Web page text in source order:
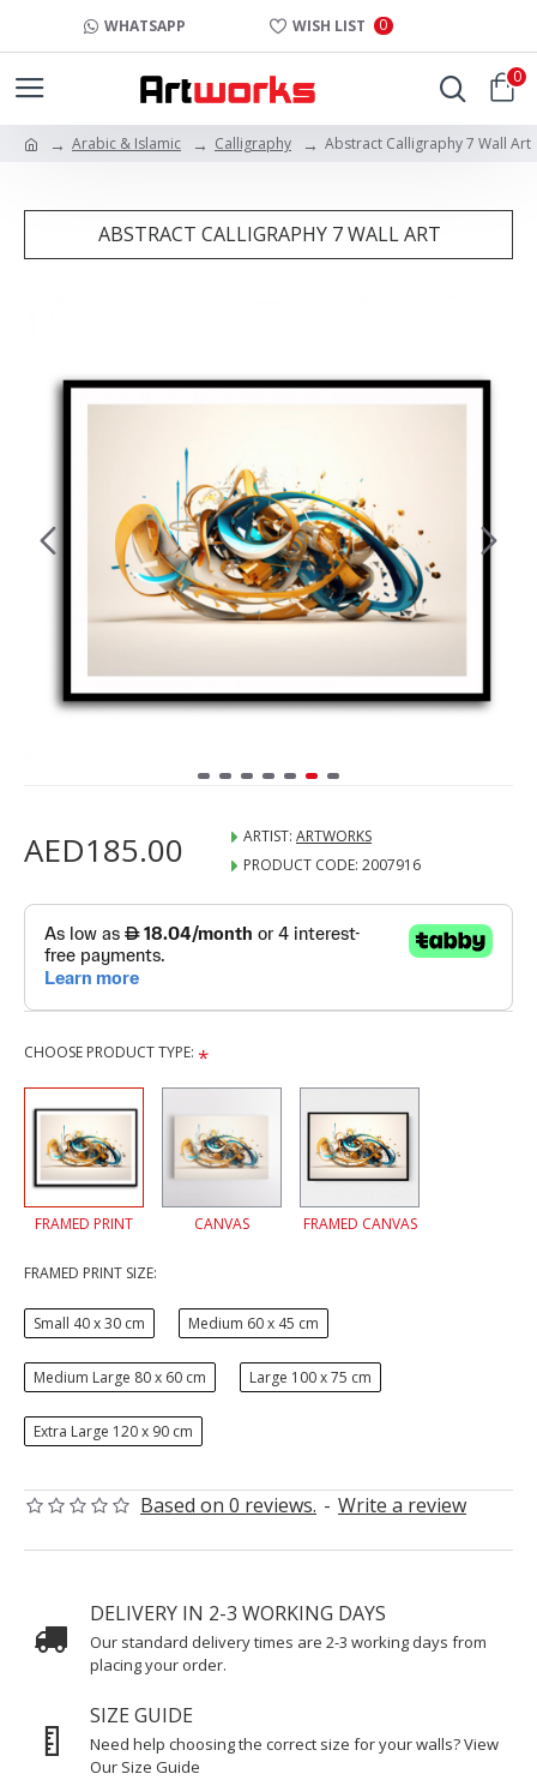
WHATSAPP WISH LIST 0
0
Arabic & Islamic Calligraphy Abstract Calligraphy 7 Wall Art
ABSTRACT CALLIGRAPHY 7 WALL ART
Based on 0 reviews. - Write a review
AED185.00 ARTIST: ARTWORKS
PRODUCT CODE: 2007916
CHOOSE PRODUCT TYPE:
FRAMED PRINT CANVAS FRAMED CANVAS
FRAMED PRINT SIZE:
Small 40 x 30 cm Medium 60 x 45 cm
Medium Large 80 x 60 cm Large 100 x 75 cm
Extra Large 120 x 90 cm
DELIVERY IN 2-3 WORKING DAYS
Our standard delivery times are 2-3 working days from
placing your order.
SIZE GUIDE
Need help choosing the correct size for your walls? View
Our Size Guide